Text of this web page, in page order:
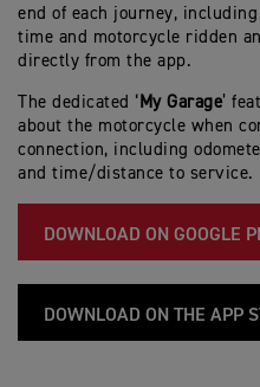
end of each journey,
time and motorcycle ridden
directly from the app.
The dedicated ‘ My Garage’
about the motorcycle when
connection, including
and time/distance to service.
DOWNLOAD ON GOOGLE
DOWNLOAD ON THE APP